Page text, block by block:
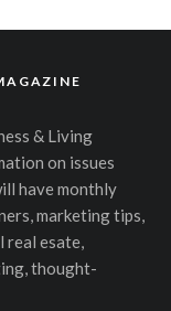
& Living
on issues
have monthly
marketing tips,
real esate,
thought-